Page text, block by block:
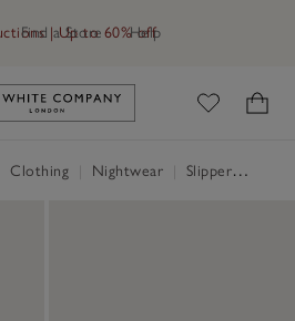
Find a Store Help
| Up to 60% off
Link to The White Company's
Clothing Nightwear Slippers, Socks & Sleep Accessories